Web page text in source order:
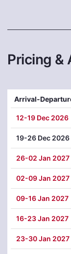
Pricing &
Arrival-
12-19 Dec 2026
19-26 Dec 2026
26-02 Jan 2027
02-09 Jan 2027
09-16 Jan 2027
16-23 Jan 2027
23-30 Jan 2027